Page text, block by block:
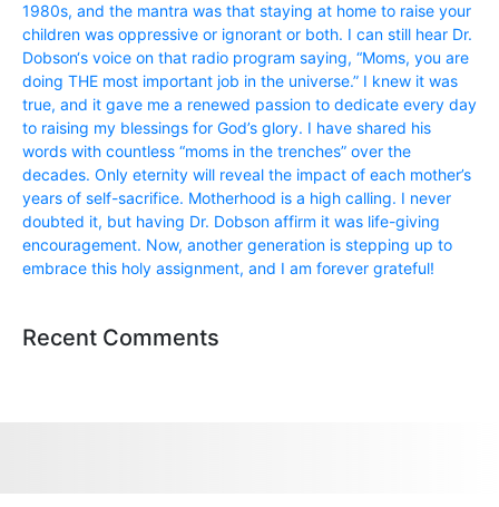
1980s, and the mantra was that staying at home to raise your
children was oppressive or ignorant or both. I can still hear Dr.
Dobson‘s voice on that radio program saying, “Moms, you are
doing THE most important job in the universe.” I knew it was
true, and it gave me a renewed passion to dedicate every day
to raising my blessings for God’s glory. I have shared his
words with countless “moms in the trenches” over the
decades. Only eternity will reveal the impact of each mother’s
years of self-sacrifice. Motherhood is a high calling. I never
doubted it, but having Dr. Dobson affirm it was life-giving
encouragement. Now, another generation is stepping up to
embrace this holy assignment, and I am forever grateful!
Recent Comments